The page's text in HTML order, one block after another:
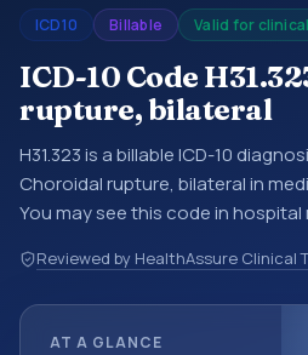
ICD10 Billable Valid for
ICD-10 Code
rupture, bilateral
H31.323 is a billable ICD-10
Choroidal rupture, bilateral in
You may see this code in
referrals, or other healthcare
ICD-10 codes are diagnosis
Reviewed by HealthAssure Clinical
AT A GLANCE